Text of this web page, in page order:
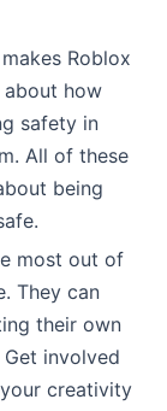
Roblox
about how
safety in
All of these
being
most out of
They can
their own
involved
creativity